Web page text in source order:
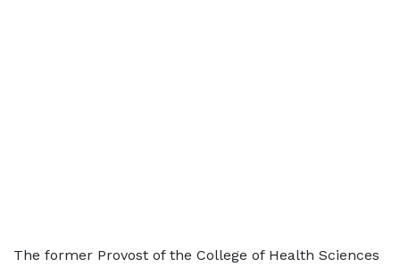
The former Provost of the College of Health Sciences